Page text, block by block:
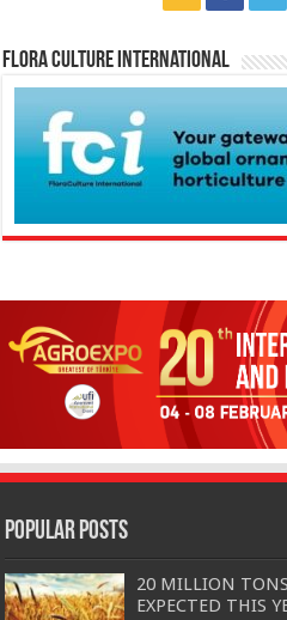
Flora Culture International
Popular Posts
20 MILLION
EXPECTED THIS